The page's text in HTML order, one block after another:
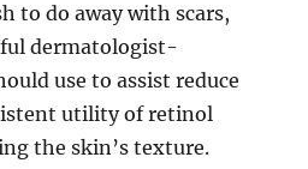
to do away with scars,
dermatologist-
use to assist reduce
utility of retinol
the skin’s texture.